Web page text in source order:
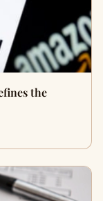
the